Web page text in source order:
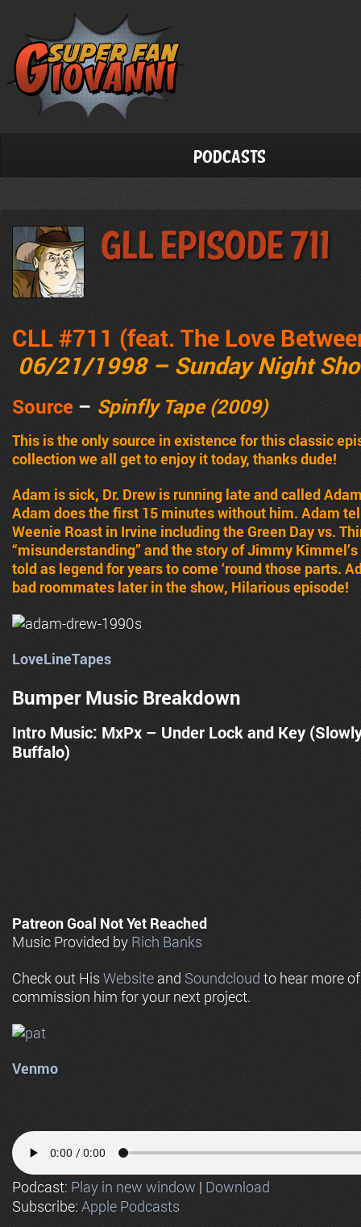
Podcasts
GLL Episode 711
CLL #711 (feat. The Love
06/21/1998 – Sunday Night
Source – Spinfly Tape (2009)
This is the only source in existence for this classic
collection we all get to enjoy it today, thanks dude!
Adam is sick, Dr. Drew is running late and called
Adam does the first 15 minutes without him. Adam
Weenie Roast in Irvine including the Green Day vs.
“misunderstanding” and the story of Jimmy
told as legend for years to come ‘round those parts.
bad roommates later in the show, Hilarious episode!
LoveLineTapes
Bumper Music Breakdown
Intro Music: MxPx – Under Lock and Key
Buffalo)
Patreon Goal Not Yet Reached
Music Provided by Rich Banks
Check out His Website and Soundcloud to hear more
commission him for your next project.
Venmo
Podcast: Play in new window | Download
Subscribe: Apple Podcasts